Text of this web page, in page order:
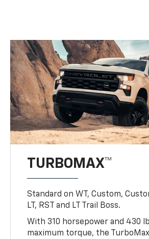
TURBOMAX™
Standard on WT, Custom,
LT, RST and LT Trail Boss.
With 310 horsepower and 430
maximum torque, the